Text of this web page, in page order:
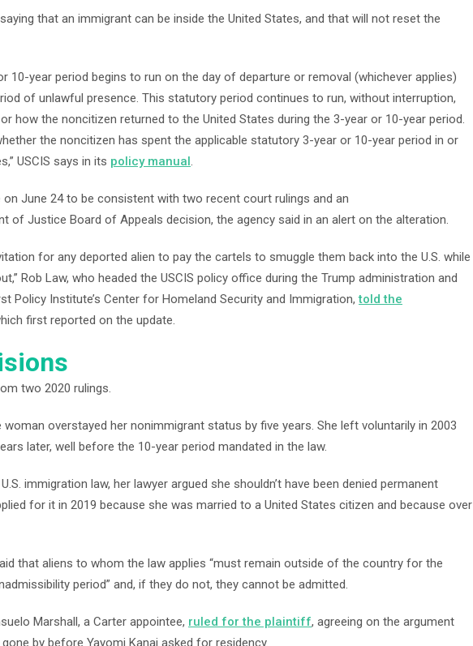
that an immigrant can be inside the United States, and that will not reset the
10-year period begins to run on the day of departure or removal (whichever applies)
of unlawful presence. This statutory period continues to run, without interruption,
how the noncitizen returned to the United States during the 3-year or 10-year period.
the noncitizen has spent the applicable statutory 3-year or 10-year period in or
USCIS says in its policy manual.
on June 24 to be consistent with two recent court rulings and an
of Justice Board of Appeals decision, the agency said in an alert on the alteration.
for any deported alien to pay the cartels to smuggle them back into the U.S. while
Rob Law, who headed the USCIS policy office during the Trump administration and
Policy Institute’s Center for Homeland Security and Immigration,told the
first reported on the update.
two 2020 rulings.
woman overstayed her nonimmigrant status by five years. She left voluntarily in 2003
later, well before the 10-year period mandated in the law.
immigration law, her lawyer argued she shouldn’t have been denied permanent
for it in 2019 because she was married to a United States citizen and because over
that aliens to whom the law applies “must remain outside of the country for the
period” and, if they do not, they cannot be admitted.
Marshall, a Carter appointee, ruled for the plaintiff, agreeing on the argument
by before Yayomi Kanai asked for residency.